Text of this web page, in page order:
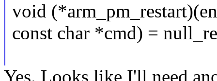
void
const char *cmd) =
Yes. Looks like I'll need